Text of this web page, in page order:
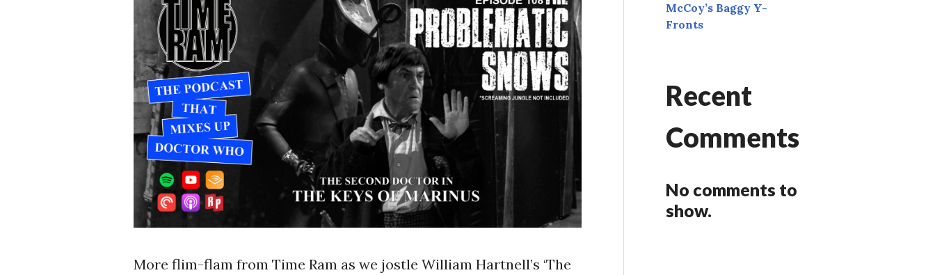
More flim-flam from Time Ram as we jostle William Hartnell’s ‘The
McCoy’s Baggy Y-
Fronts
Recent
Comments
No comments to
show.